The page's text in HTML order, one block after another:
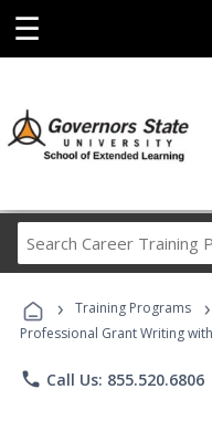
☰
› Training Programs ›
Professional Grant Writing
phone Call Us: 855.520.6806